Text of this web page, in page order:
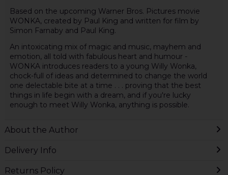
Based on the upcoming Warner Bros. Pictures movie
WONKA, created by Paul King and written for film by
Simon Farnaby and Paul King.
An intoxicating mix of magic and music, mayhem and
emotion, all told with fabulous heart and humour -
WONKA introduces readers to a young Willy Wonka,
chock-full of ideas and determined to change the world
one delectable bite at a time . . . proving that the best
things in life begin with a dream, and if you're lucky
enough to meet Willy Wonka, anything is possible.
About the Author
Delivery Info
Returns Policy